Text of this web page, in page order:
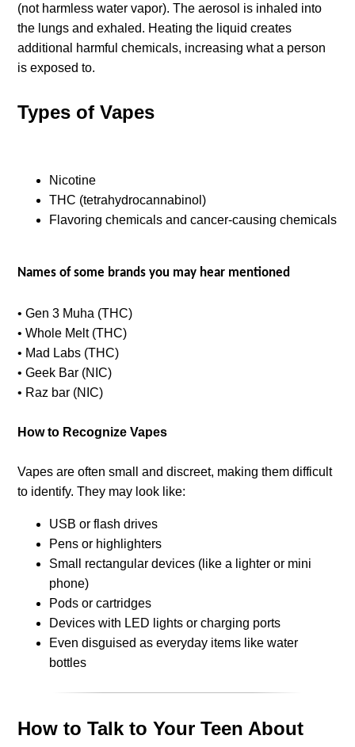
(not harmless water vapor). The aerosol is inhaled into
the lungs and exhaled. Heating the liquid creates
additional harmful chemicals, increasing what a person
is exposed to.
Types of Vapes
Nicotine
THC (tetrahydrocannabinol)
Flavoring chemicals and cancer-causing chemicals
Names of some brands you may hear mentioned
• Gen 3 Muha (THC)
• Whole Melt (THC)
• Mad Labs (THC)
• Geek Bar (NIC)
• Raz bar (NIC)
How to Recognize Vapes
Vapes are often small and discreet, making them difficult
to identify. They may look like:
USB or flash drives
Pens or highlighters
Small rectangular devices (like a lighter or mini
phone)
Pods or cartridges
Devices with LED lights or charging ports
Even disguised as everyday items like water
bottles
How to Talk to Your Teen About